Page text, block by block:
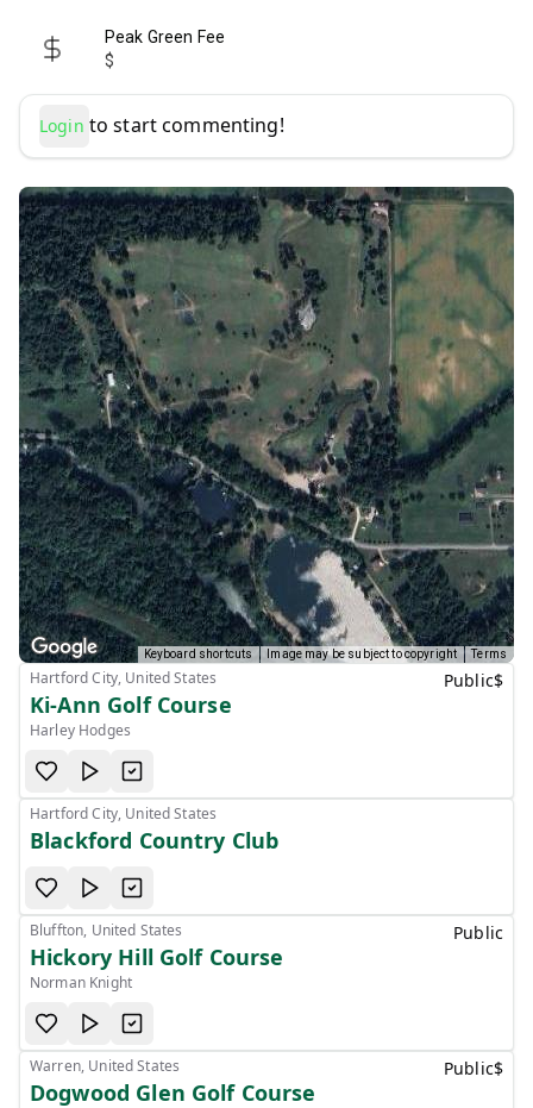
Peak Green Fee
$
Login to start commenting!
Keyboard shortcuts Image may be subject to copyright Terms
Hartford City, United States
Ki-Ann Golf Course
Harley Hodges
Public$
Hartford City, United States
Blackford Country Club
Bluffton, United States
Hickory Hill Golf Course
Norman Knight
Public
Warren, United States
Dogwood Glen Golf Course
Public$